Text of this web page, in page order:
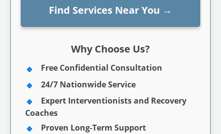
Find Services Near You →
Why Choose Us?
Free Confidential Consultation
24/7 Nationwide Service
Expert Interventionists and Recovery
Coaches
Proven Long-Term Support